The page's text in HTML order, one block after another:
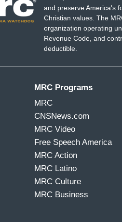
and preserve America's
Christian values. The
organization operating
Revenue Code, and
deductible.
MRC Programs
MRC
CNSNews.com
MRC Video
Free Speech America
MRC Action
MRC Latino
MRC Culture
MRC Business